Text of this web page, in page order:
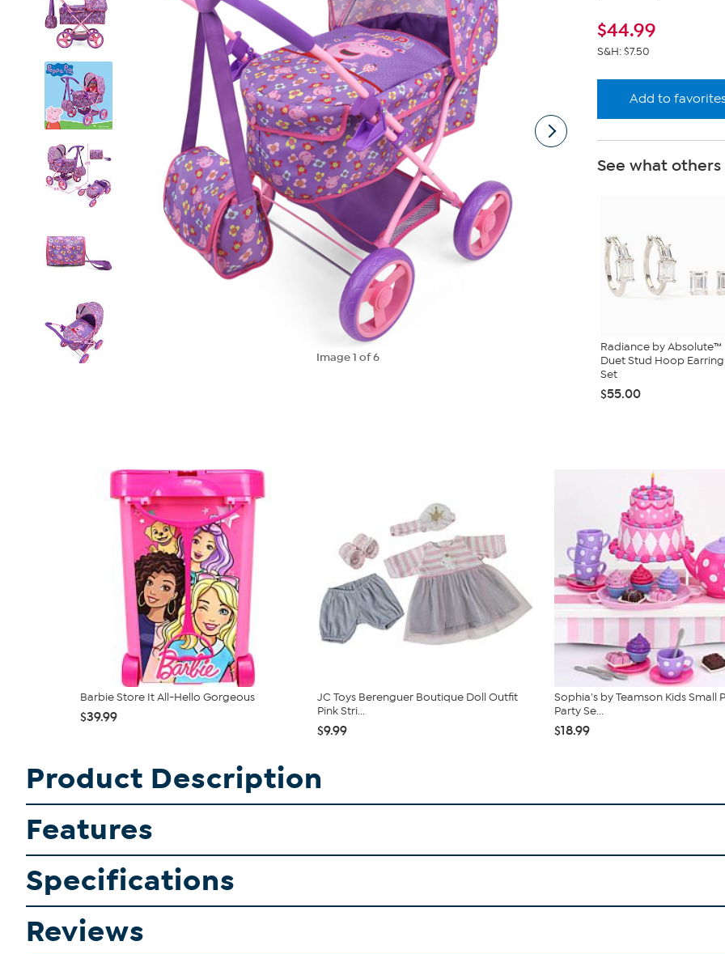
Image1 of 6
$44.99
S&H: $7.50
Add to
See what
Radiance by Absolute™
Duet Stud Hoop Earring
Set
$55.00
Barbie Store It All-Hello Gorgeous
$39.99
JC Toys Berenguer Boutique Doll Outfit
Pink Stri...
$9.99
Sophia's by Teamson Kids Small
Party Se...
$18.99
Product Description
Features
Specifications
Reviews